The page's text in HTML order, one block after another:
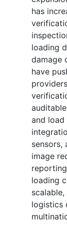
has
loading
damage
have
and
sensors,
image
loading
logistics